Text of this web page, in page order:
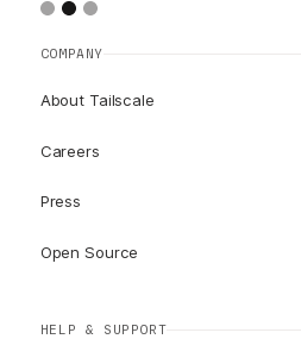
COMPANY
About Tailscale
Careers
Press
Open Source
HELP & SUPPORT